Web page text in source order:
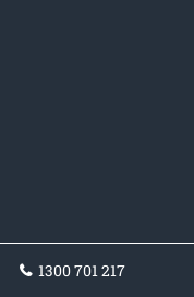
1300 701 217